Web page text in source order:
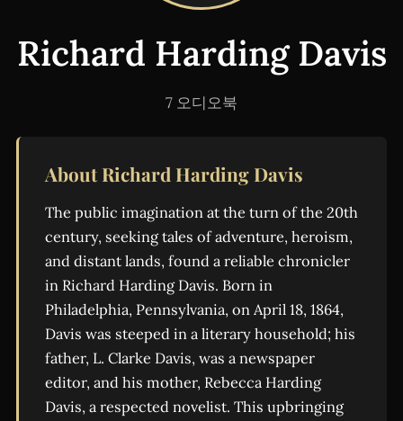
Richard Harding Davis
7 오디오북
About Richard Harding Davis
The public imagination at the turn of the 20th
century, seeking tales of adventure, heroism,
and distant lands, found a reliable chronicler
in Richard Harding Davis. Born in
Philadelphia, Pennsylvania, on April 18, 1864,
Davis was steeped in a literary household; his
father, L. Clarke Davis, was a newspaper
editor, and his mother, Rebecca Harding
Davis, a respected novelist. This upbringing